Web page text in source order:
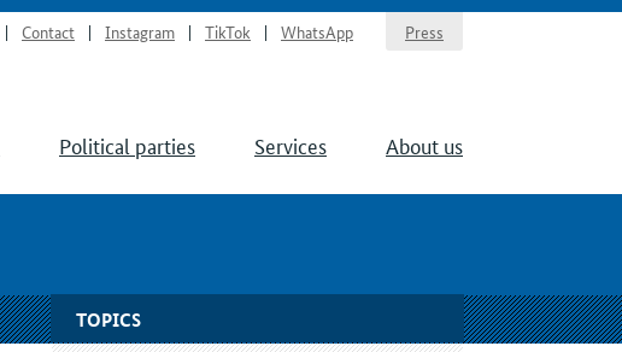
Contact Instagram TikTok WhatsApp Press
Political parties Services About us
TOPICS